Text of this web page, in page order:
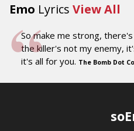
Emo Lyrics View All
So make me strong,
the killer's not my enemy,
it's all for you. The Bomb Dot